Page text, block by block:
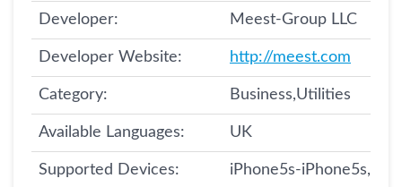
Developer: Meest-Group LLC
Developer Website: http://meest.com
Category: Business,Utilities
Available Languages: UK
Supported Devices: iPhone5s-iPhone5s,